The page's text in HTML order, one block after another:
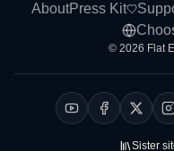
AboutPress Kit
© 2026 Flat
Sister